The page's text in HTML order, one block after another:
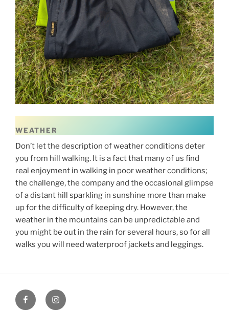
WEATHER
Don’t let the description of weather conditions deter
you from hill walking. It is a fact that many of us find
real enjoyment in walking in poor weather conditions;
the challenge, the company and the occasional glimpse
of a distant hill sparkling in sunshine more than make
up for the difficulty of keeping dry. However, the
weather in the mountains can be unpredictable and
you might be out in the rain for several hours, so for all
walks you will need waterproof jackets and leggings.
FacebookInstagram